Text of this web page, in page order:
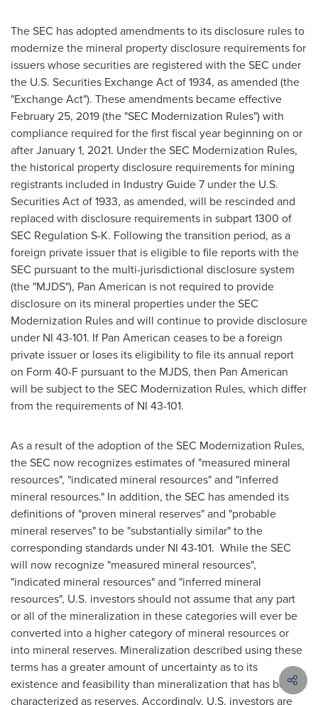
The SEC has adopted amendments to its disclosure rules to
modernize the mineral property disclosure requirements for
issuers whose securities are registered with the SEC under
the U.S. Securities Exchange Act of 1934, as amended (the
"Exchange Act"). These amendments became effective
February 25, 2019(the "SEC Modernization Rules") with
compliance required for the first fiscal year beginning on or
afterJanuary 1, 2021. Under the SEC Modernization Rules,
the historical property disclosure requirements for mining
registrants included in Industry Guide 7 under the U.S.
Securities Act of 1933, as amended, will be rescinded and
replaced with disclosure requirements in subpart 1300 of
SEC Regulation S-K. Following the transition period, as a
foreign private issuer that is eligible to file reports with the
SEC pursuant to the multi-jurisdictional disclosure system
(the "MJDS"), Pan American is not required to provide
disclosure on its mineral properties under the SEC
Modernization Rules and will continue to provide disclosure
under NI 43-101. If Pan American ceases to be a foreign
private issuer or loses its eligibility to file its annual report
on Form 40-F pursuant to the MJDS, then Pan American
will be subject to the SEC Modernization Rules, which differ
from the requirements of NI 43-101.
As a result of the adoption of the SEC Modernization Rules,
the SEC now recognizes estimates of "measured mineral
resources", "indicated mineral resources" and "inferred
mineral resources." In addition, the SEC has amended its
definitions of "proven mineral reserves" and "probable
mineral reserves" to be "substantially similar" to the
corresponding standards under NI 43-101. While the SEC
will now recognize "measured mineral resources",
"indicated mineral resources" and "inferred mineral
resources", U.S. investors should not assume that any part
or all of the mineralization in these categories will ever be
converted into a higher category of mineral resources or
into mineral reserves. Mineralization described using these
terms has a greater amount of uncertainty as to its
existence and feasibility than mineralization that has been
characterized as reserves. Accordingly, U.S. investors are